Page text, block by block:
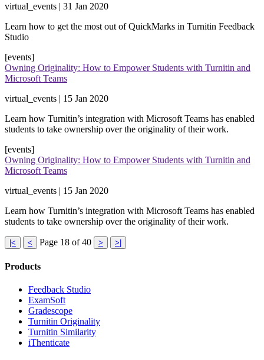
virtual_events | 31 Jan 2020
​Learn how to get the most out of QuickMarks in Turnitin Feedback
Studio​
[events]
Owning Originality: How to Empower Students with Turnitin and
Microsoft Teams
virtual_events | 15 Jan 2020
Learn how Turnitin’s integration with Microsoft Teams has enabled
students to take ownership over the originality of their work​.
[events]
Owning Originality: How to Empower Students with Turnitin and
Microsoft Teams
virtual_events | 15 Jan 2020
Learn how Turnitin’s integration with Microsoft Teams has enabled
students to take ownership over the originality of their work​.
|< < Page 18 of 40 > >|
Products
​​Feedback Studio
ExamSoft
Gradescope
Turnitin Originality
Turnitin Similarity
iThenticate